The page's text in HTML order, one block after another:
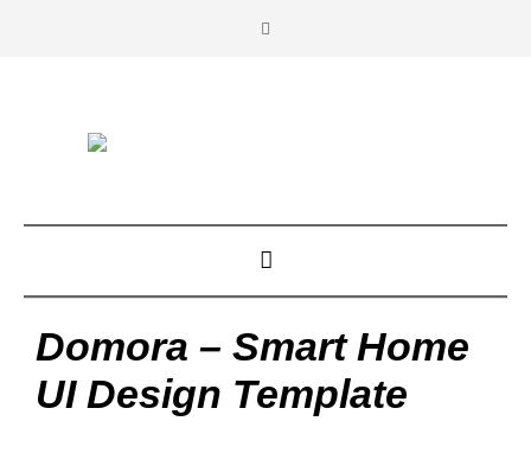
Domora – Smart Home
UI Design Template